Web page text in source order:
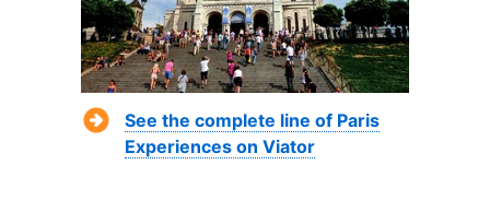
See the complete line of Paris
Experiences on Viator